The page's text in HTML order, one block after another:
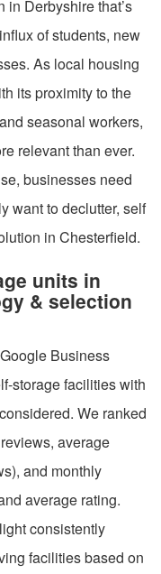
in Derbyshire that’s
of students, new
As local housing
its proximity to the
seasonal workers,
relevant than ever.
businesses need
want to declutter, self
in Chesterfield.
units in
& selection
Business
storage facilities with
We ranked
average
and monthly
average rating.
consistently
facilities based on